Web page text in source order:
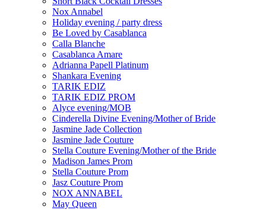
Nox Annabel
Holiday evening / party dress
Be Loved by Casablanca
Calla Blanche
Casablanca Amare
Adrianna Papell Platinum
Shankara Evening
TARIK EDIZ
TARIK EDIZ PROM
Alyce evening/MOB
Cinderella Divine Evening/Mother of Bride
Jasmine Jade Collection
Jasmine Jade Couture
Stella Couture Evening/Mother of the Bride
Madison James Prom
Stella Couture Prom
Jasz Couture Prom
NOX ANNABEL
May Queen